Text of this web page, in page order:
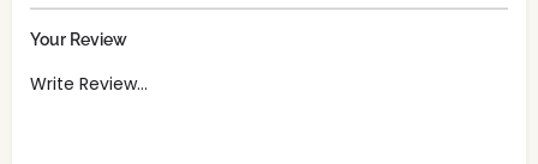
Your Review